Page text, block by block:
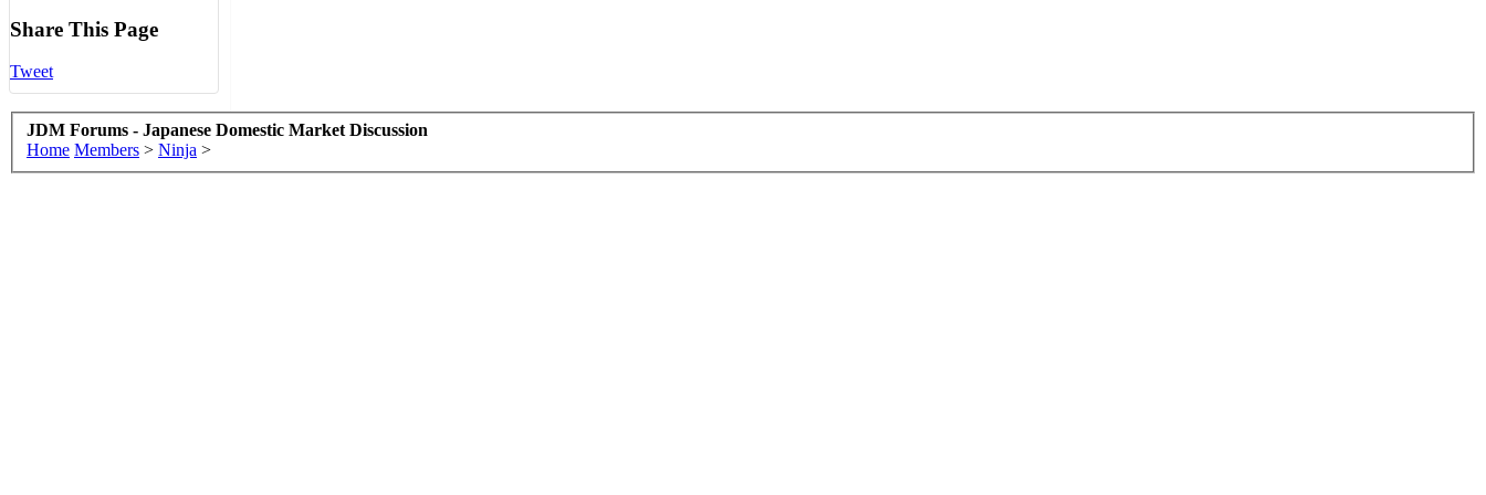
Share This Page
Tweet
JDM Forums - Japanese Domestic Market Discussion
Home Members > Ninja >